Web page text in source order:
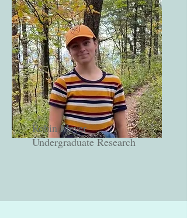
Robin Meyer
Undergraduate Research